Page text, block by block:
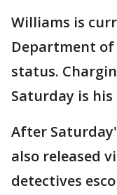
Williams is
Department of
status.
Saturday is
After
also released
detectives